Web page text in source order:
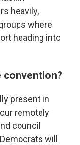
heavily,
where
heading into
convention?
present in
remotely
council
will